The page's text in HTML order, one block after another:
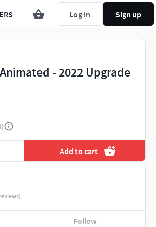
Log in Sign up
- 2022 Upgrade
Add to cart
Follow